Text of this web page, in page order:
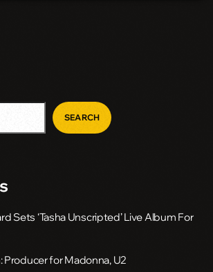
SEARCH
Sets ‘Tasha Unscripted’ Live Album For
Producer for Madonna, U2